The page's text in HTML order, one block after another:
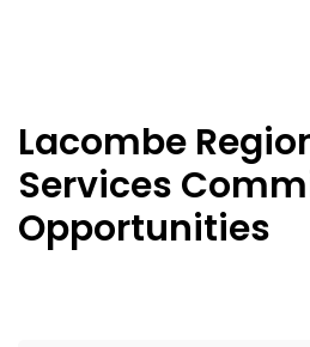
Lacombe
Services
Opportunities